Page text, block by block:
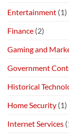
Entertainment (1)
Finance (2)
Gaming and
Government
Historical
Home Security (1)
Internet Services